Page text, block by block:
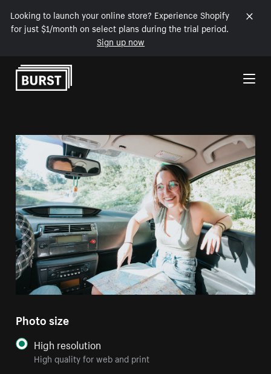
Looking to launch your online store? Experience Shopify
for just $1/month on select plans during the trial period.
Sign up now
Skip to Content
Photo size
High resolution
High quality for web and print